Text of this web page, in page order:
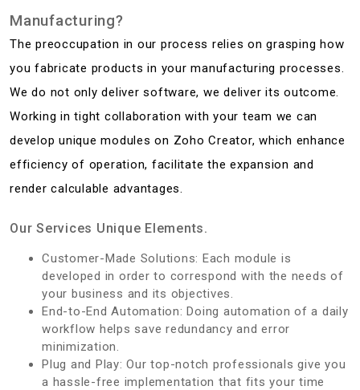
Manufacturing?
The preoccupation in our process relies on grasping how
you fabricate products in your manufacturing processes.
We do not only deliver software, we deliver its outcome.
Working in tight collaboration with your team we can
develop unique modules on Zoho Creator, which enhance
efficiency of operation, facilitate the expansion and
render calculable advantages.
Our Services Unique Elements.
Customer-Made Solutions: Each module is
developed in order to correspond with the needs of
your business and its objectives.
End-to-End Automation: Doing automation of a daily
workflow helps save redundancy and error
minimization.
Plug and Play: Our top-notch professionals give you
a hassle-free implementation that fits your time